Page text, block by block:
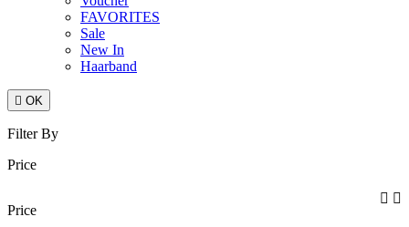
FAVORITES
Sale
New In
Haarband
 OK
Filter By
Price
Price
 